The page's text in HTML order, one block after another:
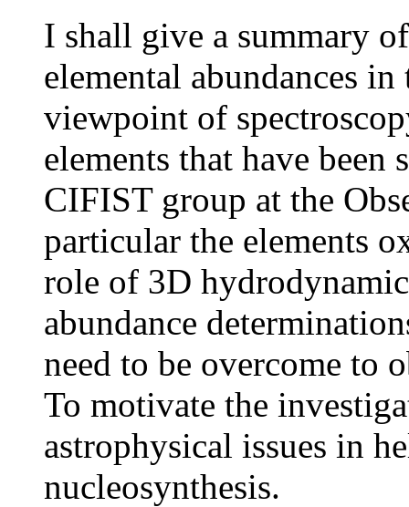
I shall give a summary
elemental abundances
viewpoint of
elements that have
CIFIST group at the
particular the elements
role of 3D
abundance
need to be overcome to
To motivate the
astrophysical issues in
nucleosynthesis.